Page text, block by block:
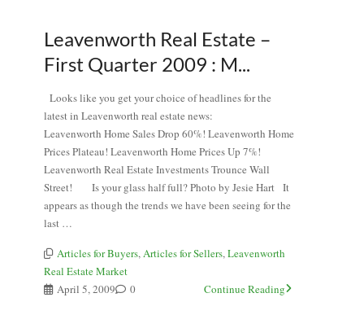
Leavenworth Real Estate –
First Quarter 2009 : M...
Looks like you get your choice of headlines for the
latest in Leavenworth real estate news:
Leavenworth Home Sales Drop 60%! Leavenworth Home
Prices Plateau! Leavenworth Home Prices Up 7%!
Leavenworth Real Estate Investments Trounce Wall
Street! Is your glass half full? Photo by Jesie Hart It
appears as though the trends we have been seeing for the
last …
Articles for Buyers, Articles for Sellers, Leavenworth
Real Estate Market
April 5, 2009
0 Continue Reading